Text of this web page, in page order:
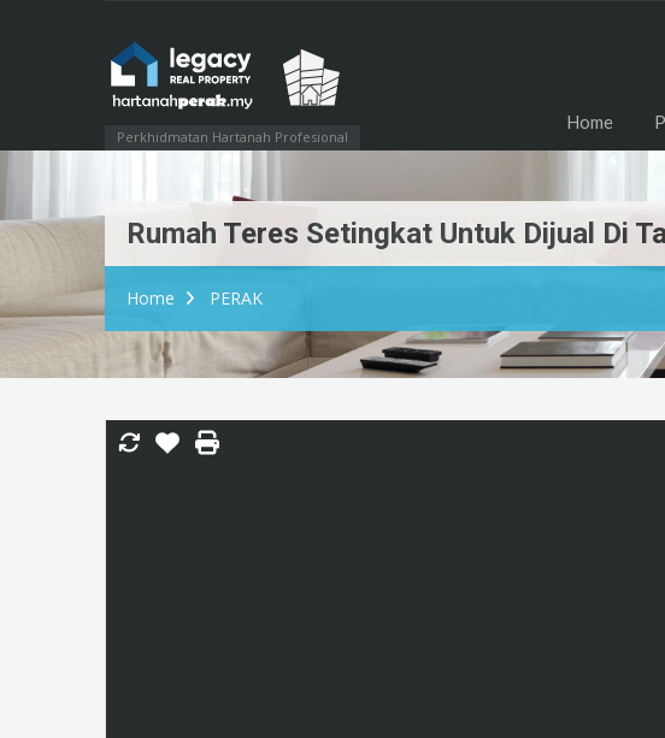
Perkhidmatan Hartanah Profesional
Home
Rumah Teres Setingkat Untuk Dijual Di
Home PERAK